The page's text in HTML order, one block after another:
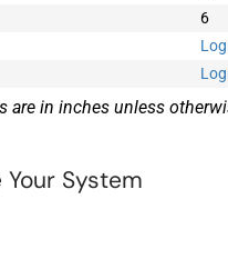
6
are in inches unless
System